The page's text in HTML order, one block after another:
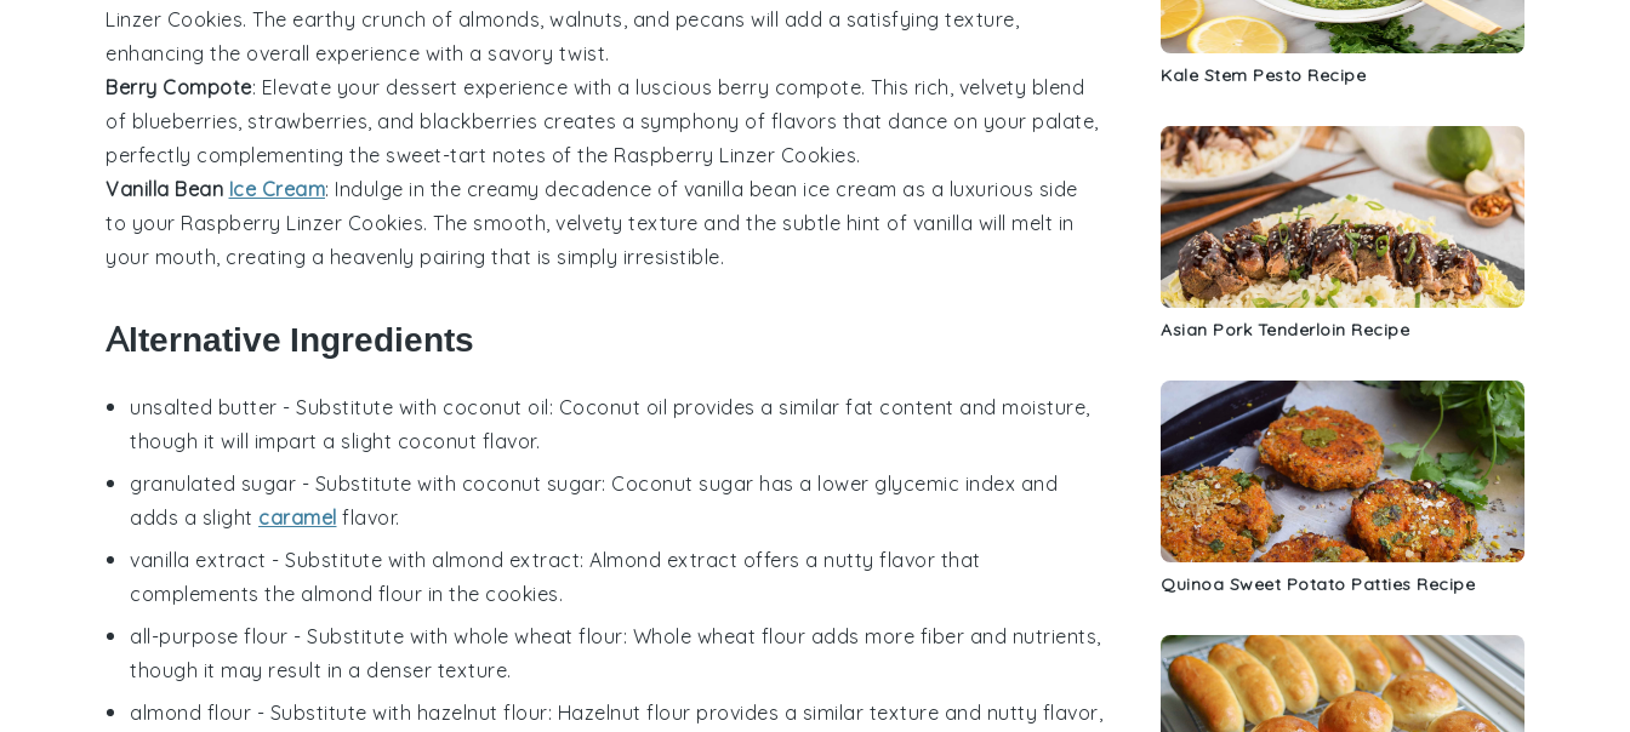
Linzer Cookies. The earthy crunch of almonds, walnuts, and pecans will add a satisfying texture,
enhancing the overall experience with a savory twist.
Berry Compote: Elevate your dessert experience with a luscious berry compote. This rich, velvety blend
of blueberries, strawberries, and blackberries creates a symphony of flavors that dance on your palate,
perfectly complementing the sweet-tart notes of the Raspberry Linzer Cookies.
Vanilla Bean Ice Cream: Indulge in the creamy decadence of vanilla bean ice cream as a luxurious side
to your Raspberry Linzer Cookies. The smooth, velvety texture and the subtle hint of vanilla will melt in
your mouth, creating a heavenly pairing that is simply irresistible.
Alternative Ingredients
unsalted butter - Substitute with coconut oil: Coconut oil provides a similar fat content and moisture,
though it will impart a slight coconut flavor.
granulated sugar - Substitute with coconut sugar: Coconut sugar has a lower glycemic index and
adds a slight caramel flavor.
vanilla extract - Substitute with almond extract: Almond extract offers a nutty flavor that
complements the almond flour in the cookies.
all-purpose flour - Substitute with whole wheat flour: Whole wheat flour adds more fiber and nutrients,
though it may result in a denser texture.
almond flour - Substitute with hazelnut flour: Hazelnut flour provides a similar texture and nutty flavor,
Kale Stem Pesto Recipe
Asian Pork Tenderloin Recipe
Quinoa Sweet Potato Patties Recipe